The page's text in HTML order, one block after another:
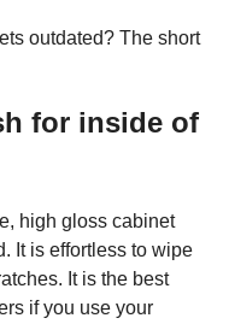
outdated? The short
for inside of
high gloss cabinet
It is effortless to wipe
It is the best
if you use your